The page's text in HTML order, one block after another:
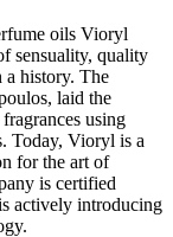
oils Vioryl
sensuality, quality
a history. The
laid the
using
Today, Vioryl is a
for the art of
is certified
actively introducing